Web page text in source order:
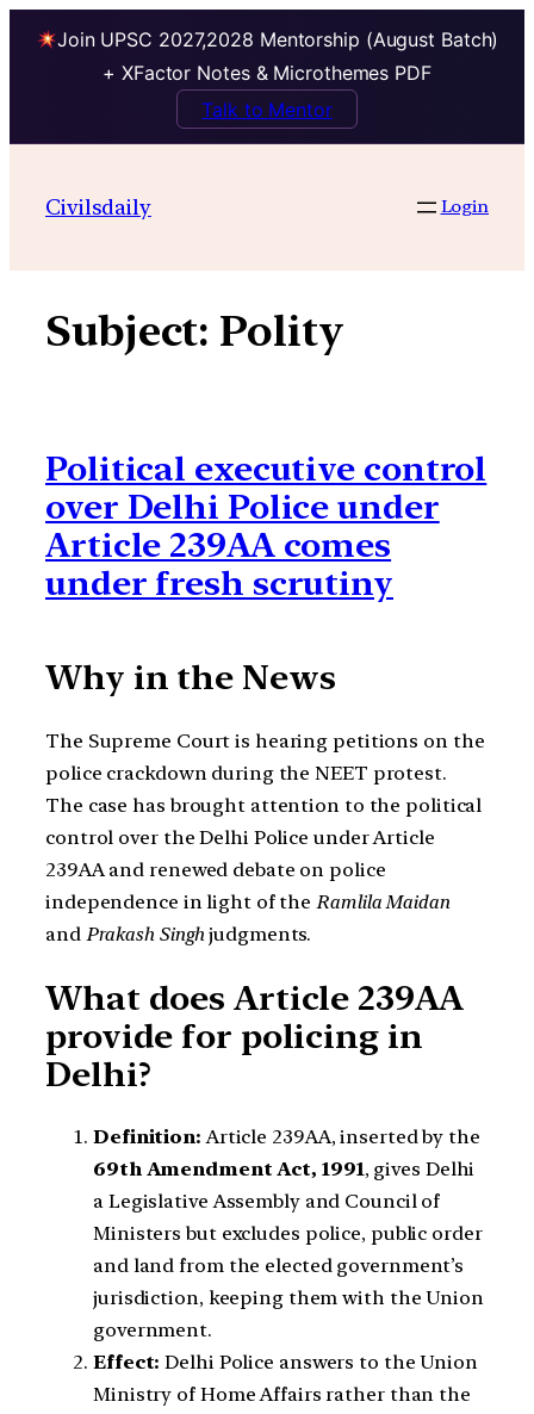
Join UPSC 2027,2028 Mentorship (August Batch)
+ XFactor Notes & Microthemes PDF
Talk to Mentor
contentCivilsdaily Login
Subject: Polity
Political executive control
over Delhi Police under
Article 239AA comes
under fresh scrutiny
Why in the News
The Supreme Court is hearing petitions on the
police crackdown during the NEET protest.
The case has brought attention to the political
control over the Delhi Police under Article
239AA and renewed debate on police
independence in light of theRamlila Maidan
and Prakash Singhjudgments.
What does Article 239AA
provide for policing in
Delhi?
Definition: Article 239AA, inserted by the
69th Amendment Act, 1991, gives Delhi
a Legislative Assembly and Council of
Ministers but excludes police, public order
and land from the elected government’s
jurisdiction, keeping them with the Union
government.
Effect: Delhi Police answers to the Union
Ministry of Home Affairs rather than the